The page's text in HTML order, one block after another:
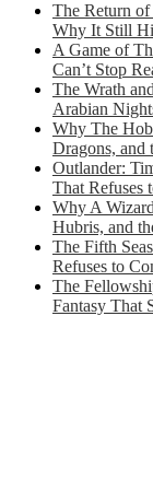
The Return
Why It Still
A Game of
Can’t Stop
The Wrath
Arabian
Why The
Dragons, and
Outlander:
That Refuses
Why A
Hubris, and
The Fifth
Refuses to
The
Fantasy That